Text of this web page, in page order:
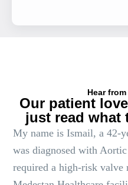
Hear
Our patient
just read what
My name is Ismail, a 42-
was diagnosed with
required a high-risk valve